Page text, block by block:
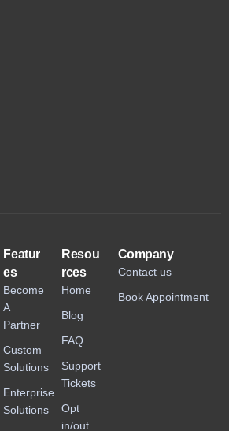
Featur
es
Become
A
Partner
Custom
Solutions
Enterprise
Solutions
Resou
rces
Home
Blog
FAQ
Support
Tickets
Opt
in/out
Company
Contact us
Book Appointment